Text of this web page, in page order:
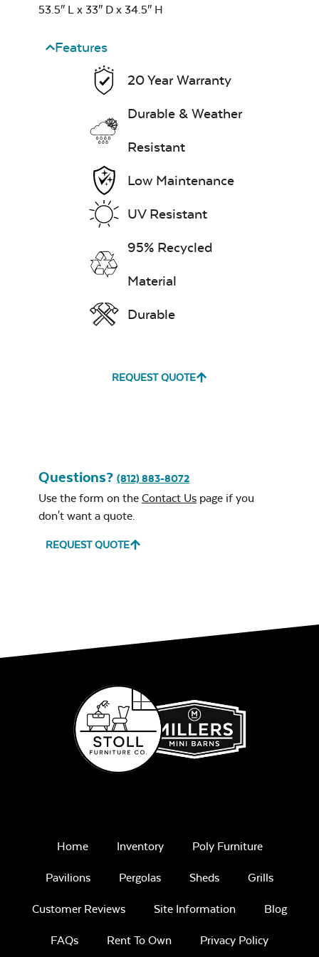
Ottoman
Cushion
7″ x 17″ Lumbar
Exhale Dewdrop
Play Adobe
Unwind
53.5″ L x 33″ D x 34.5″ H
Features
20 Year Warranty
Durable & Weather
Resistant
Low Maintenance
UV Resistant
95% Recycled
Material
Durable
REQUEST QUOTE
Questions? (812) 883-8072
Use the form on the Contact Us page if you
don't want a quote.
REQUEST QUOTE
Home Inventory Poly Furniture
Pavilions Pergolas Sheds Grills
Customer Reviews Site Information Blog
FAQs Rent To Own Privacy Policy